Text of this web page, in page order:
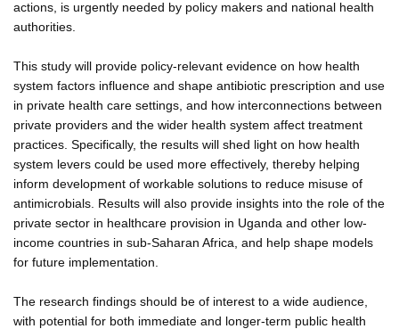
actions, is urgently needed by policy makers and national health
authorities.
This study will provide policy-relevant evidence on how health
system factors influence and shape antibiotic prescription and use
in private health care settings, and how interconnections between
private providers and the wider health system affect treatment
practices. Specifically, the results will shed light on how health
system levers could be used more effectively, thereby helping
inform development of workable solutions to reduce misuse of
antimicrobials. Results will also provide insights into the role of the
private sector in healthcare provision in Uganda and other low-
income countries in sub-Saharan Africa, and help shape models
for future implementation.
The research findings should be of interest to a wide audience,
with potential for both immediate and longer-term public health